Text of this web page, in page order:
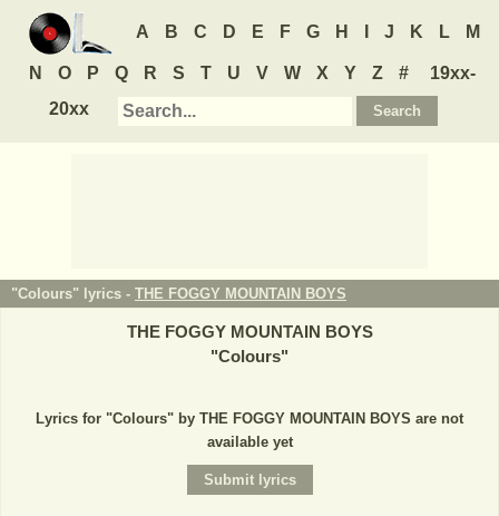
A B C D E F G H J K L M
N O P Q R S T U V W X Y Z #
19xx-
20xx
"Colours" lyrics - THE FOGGY MOUNTAIN BOYS
THE FOGGY MOUNTAIN BOYS
"Colours"
Lyrics for "Colours" by THE FOGGY MOUNTAIN BOYS are not
available yet